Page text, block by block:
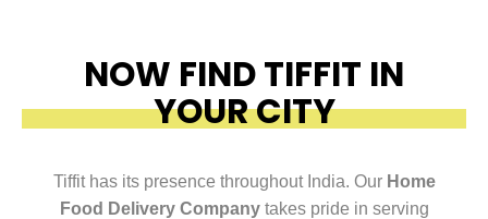
NOW FIND TIFFIT IN
YOUR CITY
Tiffit has its presence throughout India. Our Home
Food Delivery Companytakes pride in serving